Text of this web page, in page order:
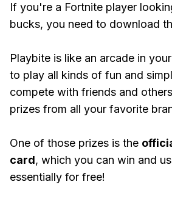
If you're a Fortnite player
bucks, you need to download
Playbite is like an arcade in
to play all kinds of fun and
compete with friends and
prizes from all your favorite
One of those prizes is the
card, which you can win and
essentially for free!